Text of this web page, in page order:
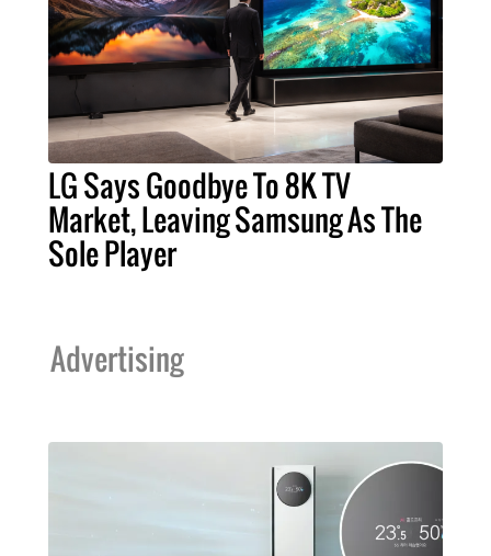
LG Says Goodbye To 8K TV
Market, Leaving Samsung As The
Sole Player
Advertising